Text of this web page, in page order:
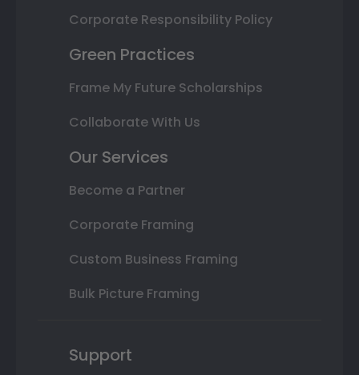
Corporate Responsibility Policy
Green Practices
Frame My Future Scholarships
Collaborate With Us
Our Services
Become a Partner
Corporate Framing
Custom Business Framing
Bulk Picture Framing
Support